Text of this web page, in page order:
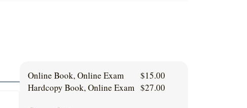
Online Book, Online Exam $15.00
Hardcopy Book, Online Exam $27.00